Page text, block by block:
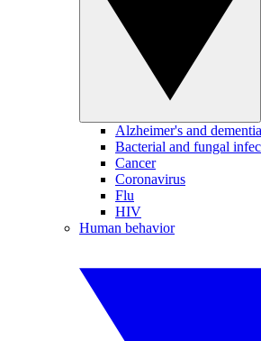
Alzheimer's and dementia
Bacterial and fungal
Cancer
Coronavirus
Flu
HIV
Human behavior